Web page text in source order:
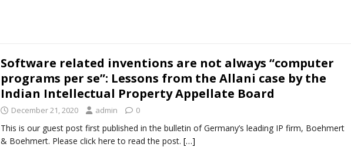
Software related inventions are not always “computer
programs per se”: Lessons from the Allani case by the
Indian Intellectual Property Appellate Board
December 21, 2020 admin 0
This is our guest post first published in the bulletin of Germany’s leading IP firm, Boehmert
& Boehmert. Please click here to read the post. […]